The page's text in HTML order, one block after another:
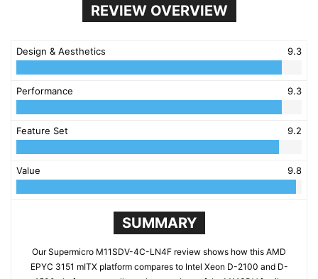
REVIEW OVERVIEW
Design & Aesthetics 9.3
Performance 9.3
Feature Set 9.2
Value 9.8
SUMMARY
Our Supermicro M11SDV-4C-LN4F review shows how this AMD
EPYC 3151 mITX platform compares to Intel Xeon D-2100 and D-